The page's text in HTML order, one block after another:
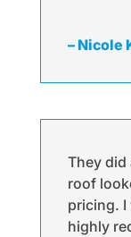
– Nicole
They did
roof
pricing. I
highly